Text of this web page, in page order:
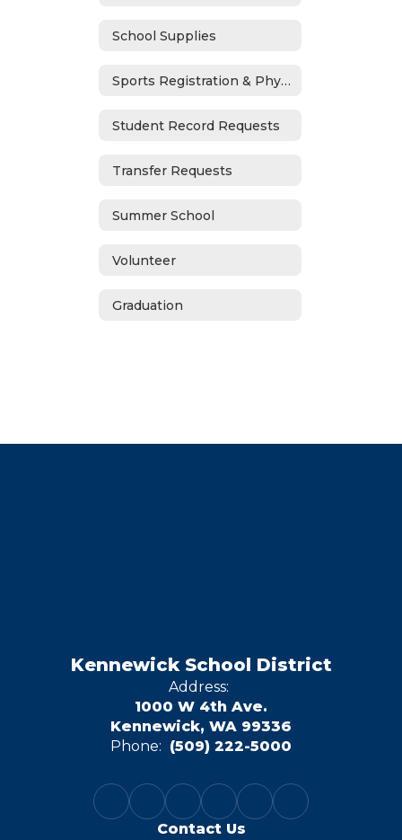
School Supplies
Sports Registration & Physicals
Student Record Requests
Transfer Requests
Summer School
Volunteer
Graduation
Kennewick School District
Address:
1000 W 4th Ave.
Kennewick, WA 99336
Phone: (509) 222-5000
Contact Us